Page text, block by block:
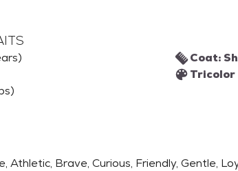
Coat:
Tricolor
Athletic, Brave, Curious, Friendly, Gentle,